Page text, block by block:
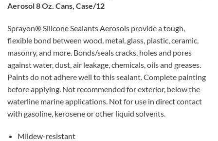
Aerosol 8 Oz. Cans, Case/12
Sprayon® Silicone Sealants Aerosols provide a tough,
flexible bond between wood, metal, glass, plastic, ceramic,
masonry, and more. Bonds/seals cracks, holes and pores
against water, dust, air leakage, chemicals, oils and greases.
Paints do not adhere well to this sealant. Complete painting
before applying. Not recommended for exterior, below the-
waterline marine applications. Not for use in direct contact
with gasoline, kerosene or other liquid solvents.
Mildew-resistant